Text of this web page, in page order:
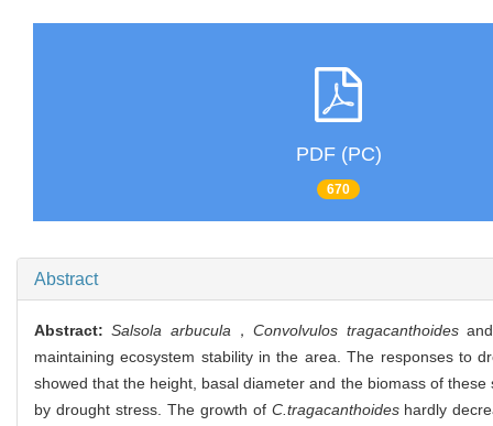
PDF (PC)
670
Abstract
Abstract:Salsola arbucula ，Convolvulos tragacanthoides
maintaining ecosystem stability in the area. The responses to
showed that the height, basal diameter and the biomass of
by drought stress. The growth of C.tragacanthoideshardly